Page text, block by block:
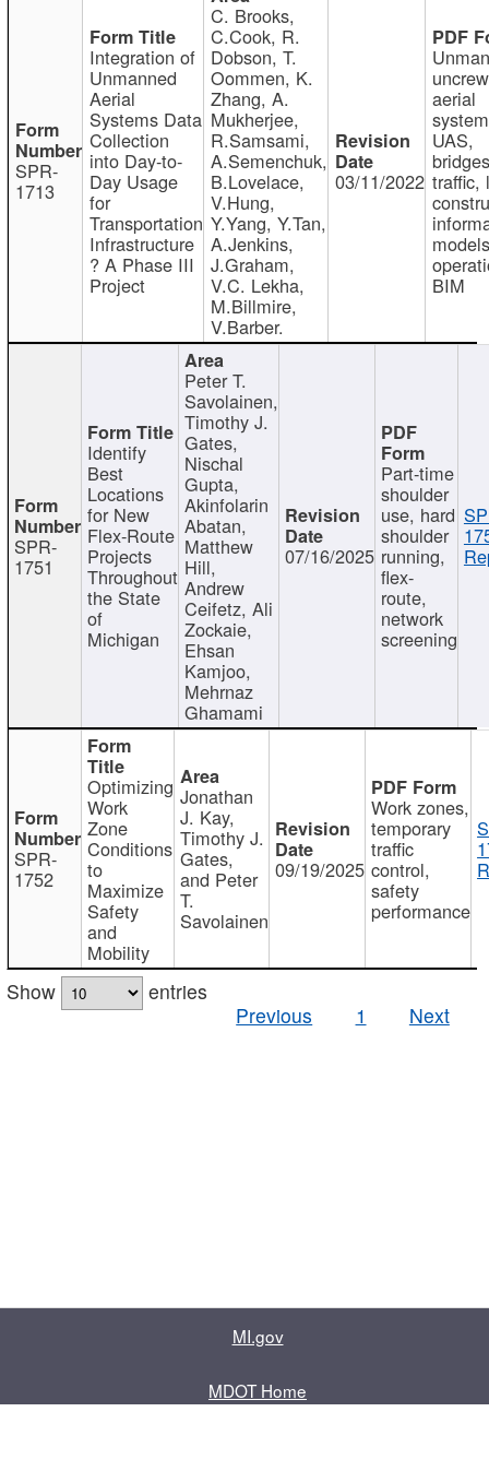
SPR-
1713
Integration of
Unmanned
Aerial
Systems Data
Collection
into Day-to-
Day Usage
for
Transportation
Infrastructure
? A Phase III
Project
C. Brooks,
C.Cook, R.
Dobson, T.
Oommen, K.
Zhang, A.
Mukherjee,
R.Samsami,
A.Semenchuk,
B.Lovelace,
V.Hung,
Y.Yang, Y.Tan,
A.Jenkins,
J.Graham,
V.C. Lekha,
M.Billmire,
V.Barber.
03/11/2022
aerial
UAS,
traffic,
BIM
SPR-
1751
Identify
Best
Locations
for New
Flex-Route
Projects
Throughout
the State
of
Michigan
Peter T.
Savolainen,
Timothy J.
Gates,
Nischal
Gupta,
Akinfolarin
Abatan,
Matthew
Hill,
Andrew
Ceifetz, Ali
Zockaie,
Ehsan
Kamjoo,
Mehrnaz
Ghamami
07/16/2025
Part-time
shoulder
use, hard
shoulder
running,
flex-
route,
network
screening
SPR-
1752
Optimizing
Work
Zone
Conditions
to
Maximize
Safety
and
Mobility
Jonathan
J. Kay,
Timothy J.
Gates,
and Peter
T.
Savolainen
09/19/2025
Work zones,
temporary
traffic
control,
safety
performance
Show
entries
Previous
1 Next
MI.gov
MDOT Home